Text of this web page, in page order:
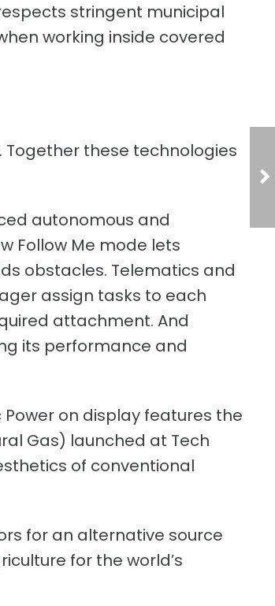
stringent municipal
working inside covered
these technologies
autonomous and
Follow Me mode lets
obstacles. Telematics and
assign tasks to each
attachment. And
its performance and
on display features the
Gas) launched at Tech
of conventional
for an alternative source
for the world’s